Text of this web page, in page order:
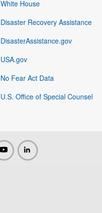
White House
Disaster Recovery Assistance
DisasterAssistance.gov
USA.gov
No Fear Act Data
U.S. Office of Special Counsel